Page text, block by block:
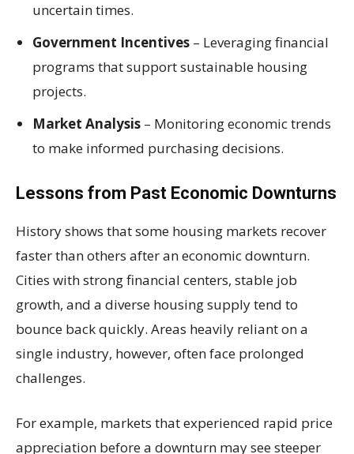
uncertain times.
Government Incentives – Leveraging financial
programs that support sustainable housing
projects.
Market Analysis – Monitoring economic trends
to make informed purchasing decisions.
Lessons from Past Economic Downturns
History shows that some housing markets recover
faster than others after an economic downturn.
Cities with strong financial centers, stable job
growth, and a diverse housing supply tend to
bounce back quickly. Areas heavily reliant on a
single industry, however, often face prolonged
challenges.
For example, markets that experienced rapid price
appreciation before a downturn may see steeper